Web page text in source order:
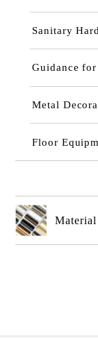
Sanitary
Guidance
Metal
Floor